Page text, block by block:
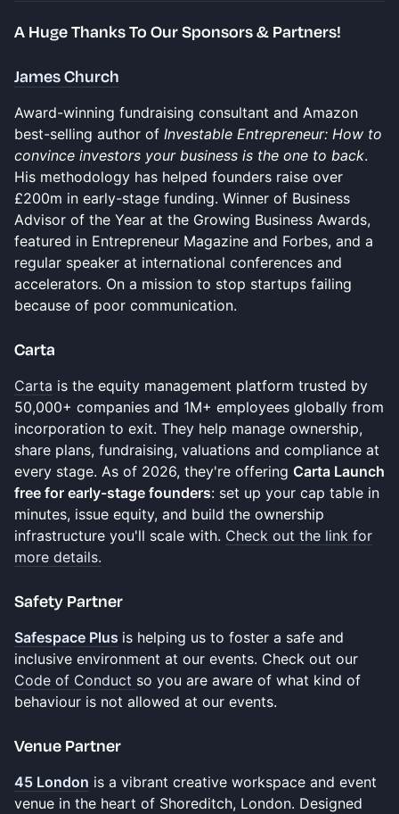
​​A Huge Thanks To Our Sponsors & Partners!
James Church
Award-winning fundraising consultant and Amazon
best-selling author of Investable Entrepreneur: How to
convince investors your business is the one to back.
His methodology has helped founders raise over
£200m in early-stage funding. Winner of Business
Advisor of the Year at the Growing Business Awards,
featured in Entrepreneur Magazine and Forbes, and a
regular speaker at international conferences and
accelerators. On a mission to stop startups failing
because of poor communication.
​Carta
Carta is the equity management platform trusted by
50,000+ companies and 1M+ employees globally from
incorporation to exit. They help manage ownership,
share plans, fundraising, valuations and compliance at
every stage. As of 2026, they're offering Carta Launch
free for early-stage founders: set up your cap table in
minutes, issue equity, and build the ownership
infrastructure you'll scale with. Check out the link for
more details.
Safety Partner
Safespace Plus is helping us to foster a safe and
inclusive environment at our events. Check out our
Code of Conduct so you are aware of what kind of
behaviour is not allowed at our events.
​Venue Partner
45 London is a vibrant creative workspace and event
venue in the heart of Shoreditch, London. Designed